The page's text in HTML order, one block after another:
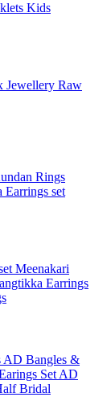
Kids
Jewellery Raw
Rings
Earrings set
Meenakari
Earrings
AD Bangles &
Set AD
Bridal